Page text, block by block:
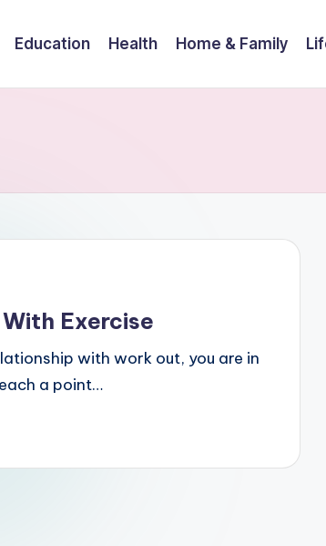
Education Health Home & Family
Exercise
with work out, you are in
a point…